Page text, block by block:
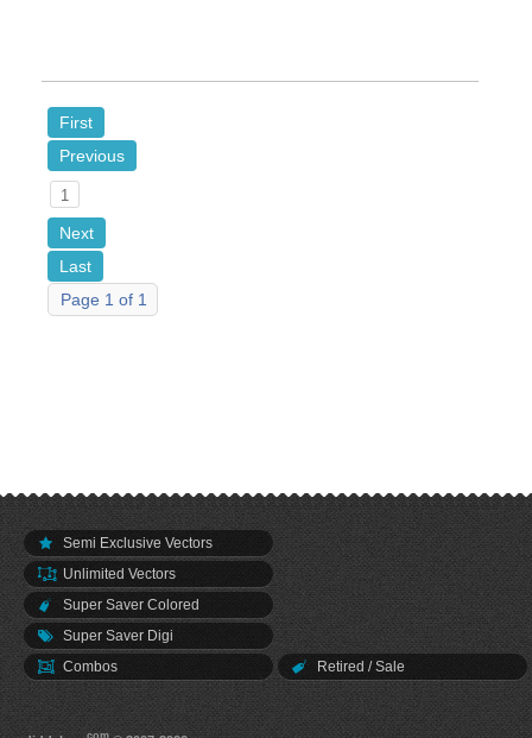
First
Previous
1
Next
Last
Page 1 of 1
Semi Exclusive Vectors
Unlimited Vectors
Super Saver Colored
Super Saver Digi
Combos
Retired / Sale
.com